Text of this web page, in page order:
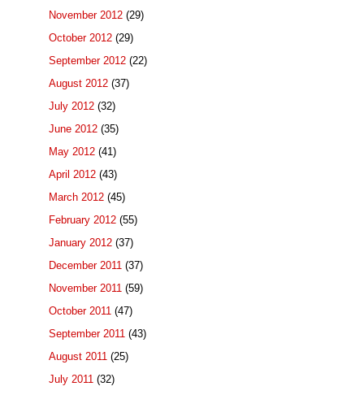
November 2012 (29)
October 2012 (29)
September 2012 (22)
August 2012 (37)
July 2012 (32)
June 2012 (35)
May 2012 (41)
April 2012 (43)
March 2012 (45)
February 2012 (55)
January 2012 (37)
December 2011 (37)
November 2011 (59)
October 2011 (47)
September 2011 (43)
August 2011 (25)
July 2011 (32)